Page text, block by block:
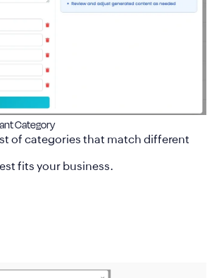
Category
of categories that match different
fits your business.